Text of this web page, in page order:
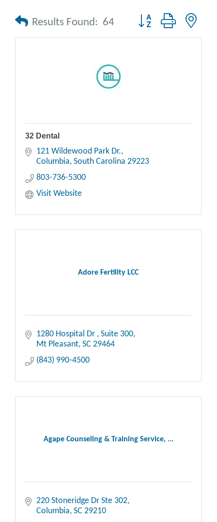
Results Found: 64 Button group with
32 Dental
121 Wildewood Park Dr.
Columbia South Carolina 29223
803-736-5300
Visit Website
Adore Fertility LCC
1280 Hospital Dr
Suite 300
Mt Pleasant SC 29464
(843) 990-4500
Agape Counseling & Training Service, ...
220 Stoneridge Dr Ste 302
Columbia SC 29210